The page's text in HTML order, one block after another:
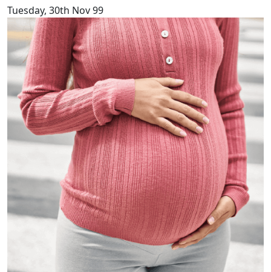
Tuesday, 30th Nov 99